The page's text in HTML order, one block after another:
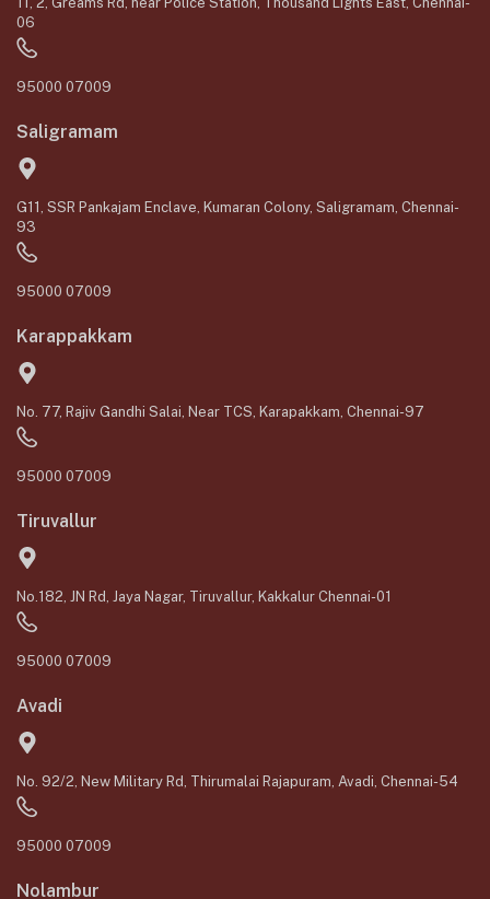
06
95000 07009
Saligramam
G11, SSR Pankajam Enclave, Kumaran Colony, Saligramam, Chennai-
93
95000 07009
Karappakkam
No. 77, Rajiv Gandhi Salai, Near TCS, Karapakkam, Chennai-97
95000 07009
Tiruvallur
No.182, JN Rd, Jaya Nagar, Tiruvallur, Kakkalur Chennai-01
95000 07009
Avadi
No. 92/2, New Military Rd, Thirumalai Rajapuram, Avadi, Chennai-54
95000 07009
Nolambur